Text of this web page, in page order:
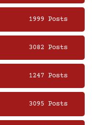
1999 Posts
3082 Posts
1247 Posts
3095 Posts